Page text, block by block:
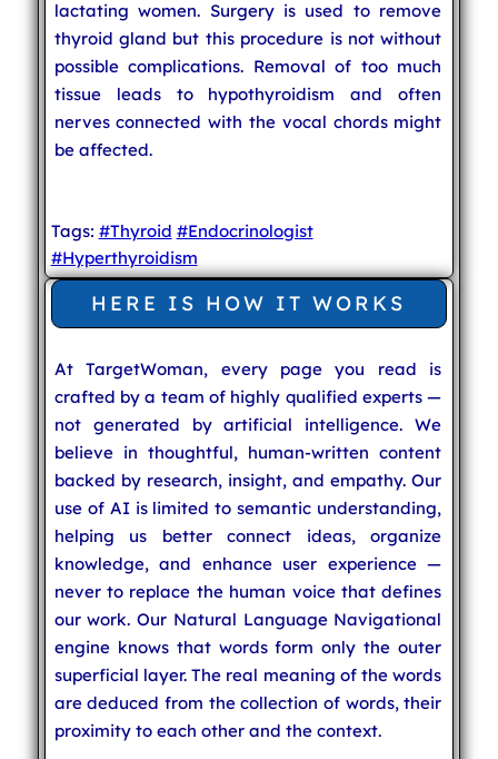
lactating women. Surgery is used to remove
thyroid gland but this procedure is not without
possible complications. Removal of too much
tissue leads to hypothyroidism and often
nerves connected with the vocal chords might
be affected.
Tags: #Thyroid #Endocrinologist
#Hyperthyroidism
HERE IS HOW IT WORKS
At TargetWoman, every page you read is
crafted by a team of highly qualified experts —
not generated by artificial intelligence. We
believe in thoughtful, human-written content
backed by research, insight, and empathy. Our
use of AI is limited to semantic understanding,
helping us better connect ideas, organize
knowledge, and enhance user experience —
never to replace the human voice that defines
our work. Our Natural Language Navigational
engine knows that words form only the outer
superficial layer. The real meaning of the words
are deduced from the collection of words, their
proximity to each other and the context.